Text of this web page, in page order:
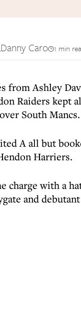
Danny Caro 1 min
from Ashley
Raiders kept
South
A all but
Harriers.
charge with a
and